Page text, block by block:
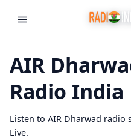
AIR
Radio India
Listen to AIR Dharwad radio
Live.